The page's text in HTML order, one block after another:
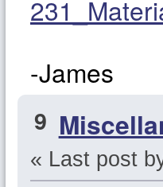
-James
9
« Last post